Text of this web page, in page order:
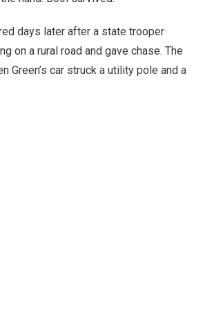
days later after a state trooper
on a rural road and gave chase. The
Green’s car struck a utility pole and a